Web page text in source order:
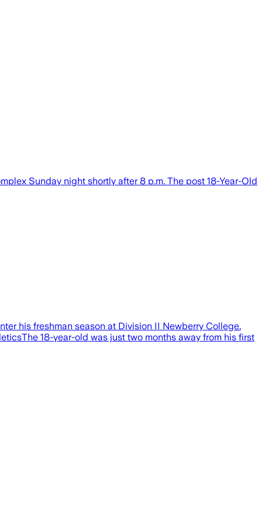
Sunday night shortly after 8 p.m. The post 18-Year-Old
his freshman season at Division II Newberry College.
18-year-old was just two months away from his first